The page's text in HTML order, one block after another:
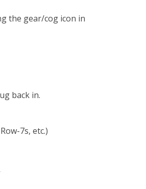
the gear/cog icon in
back in.
7s, etc.)